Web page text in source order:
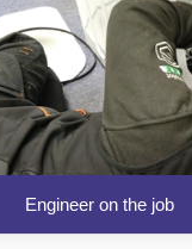
Engineer on the job